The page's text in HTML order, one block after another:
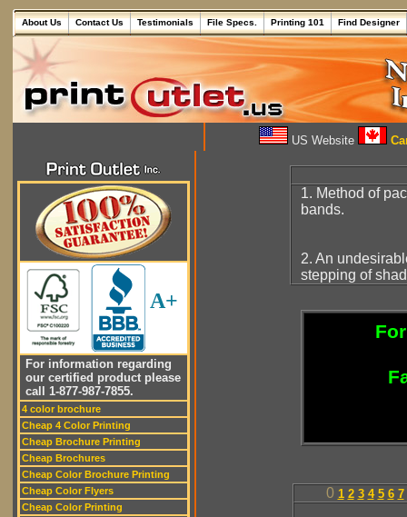
About Us Contact Us Testimonials File Specs. Printing 101 Find Designer
US Website
A+
For information regarding
our certified product please
call 1-877-987-7855.
4 color brochure
Cheap 4 Color Printing
Cheap Brochure Printing
Cheap Brochures
Cheap Color Brochure Printing
Cheap Color Flyers
Cheap Color Printing
1. Method of
bands.
2. An
stepping of
0 1 2 3 4 5 6 7